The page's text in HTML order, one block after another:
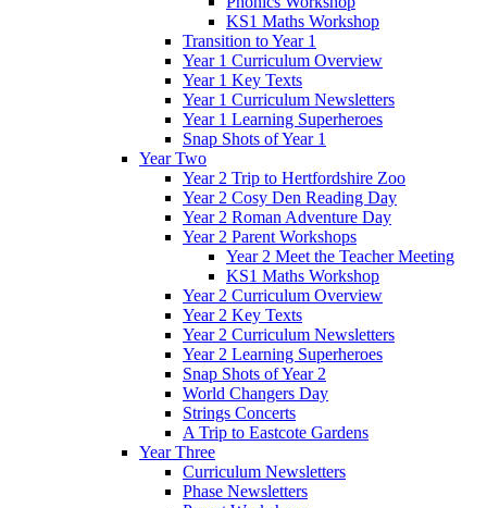
KS1 Maths Workshop
Transition to Year 1
Year 1 Curriculum Overview
Year 1 Key Texts
Year 1 Curriculum Newsletters
Year 1 Learning Superheroes
Snap Shots of Year 1
Year Two
Year 2 Trip to Hertfordshire Zoo
Year 2 Cosy Den Reading Day
Year 2 Roman Adventure Day
Year 2 Parent Workshops
Year 2 Meet the Teacher Meeting
KS1 Maths Workshop
Year 2 Curriculum Overview
Year 2 Key Texts
Year 2 Curriculum Newsletters
Year 2 Learning Superheroes
Snap Shots of Year 2
World Changers Day
Strings Concerts
A Trip to Eastcote Gardens
Year Three
Curriculum Newsletters
Phase Newsletters